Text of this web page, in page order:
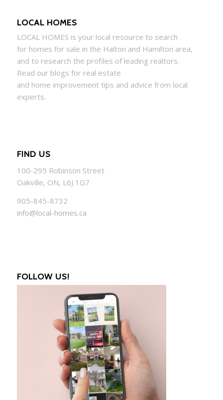
LOCAL HOMES
LOCAL HOMES is your local resource to search
for homes for sale in the Halton and Hamilton area,
and to research the profiles of leading realtors.
Read our blogs for real estate
and home improvement tips and advice from local
experts.
FIND US
100-295 Robinson Street
Oakville, ON, L6J 1G7
905-845-8732
info@local-homes.ca
FOLLOW US!